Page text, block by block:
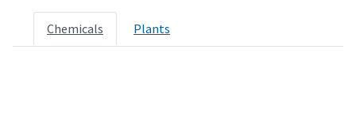
Chemicals Plants